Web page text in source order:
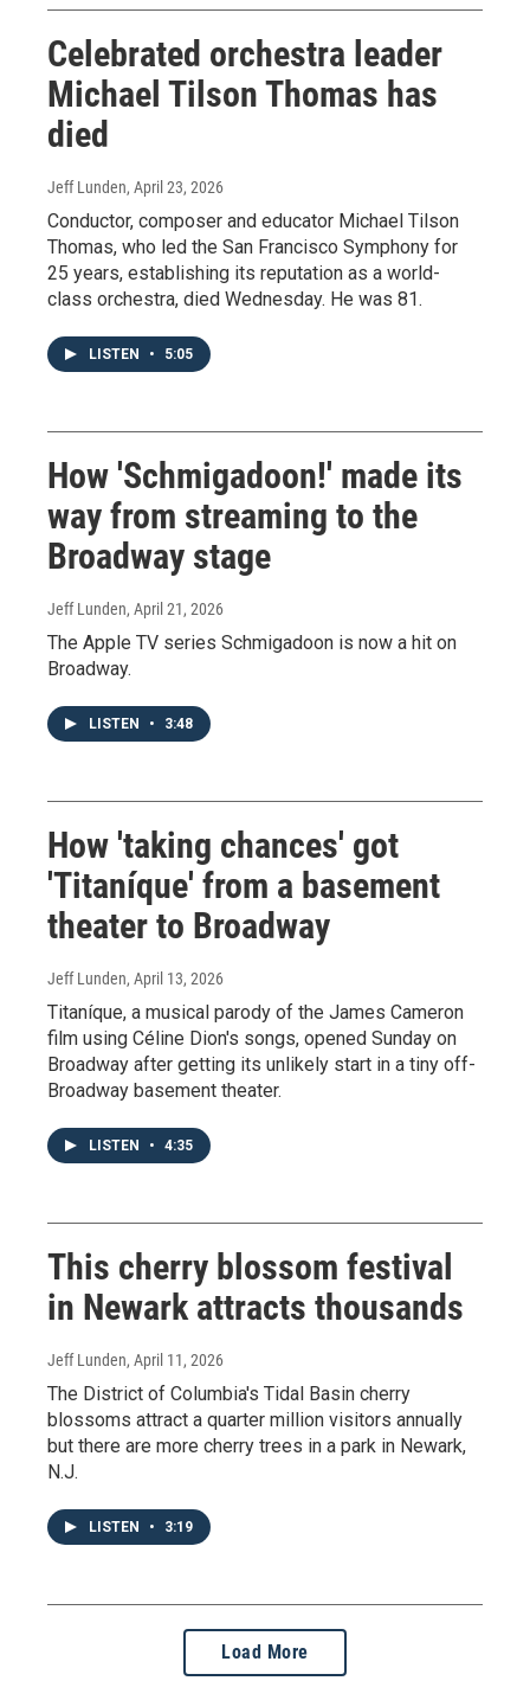
Celebrated orchestra leader
Michael Tilson Thomas has
died
Jeff Lunden, April 23, 2026
Conductor, composer and educator Michael Tilson
Thomas, who led the San Francisco Symphony for
25 years, establishing its reputation as a world-
class orchestra, died Wednesday. He was 81.
LISTEN • 5:05
How 'Schmigadoon!' made its
way from streaming to the
Broadway stage
Jeff Lunden, April 21, 2026
The Apple TV series Schmigadoon is now a hit on
Broadway.
LISTEN • 3:48
How 'taking chances' got
'Titaníque' from a basement
theater to Broadway
Jeff Lunden, April 13, 2026
Titaníque, a musical parody of the James Cameron
film using Céline Dion's songs, opened Sunday on
Broadway after getting its unlikely start in a tiny off-
Broadway basement theater.
LISTEN • 4:35
This cherry blossom festival
in Newark attracts thousands
Jeff Lunden, April 11, 2026
The District of Columbia's Tidal Basin cherry
blossoms attract a quarter million visitors annually
but there are more cherry trees in a park in Newark,
N.J.
LISTEN • 3:19
Load More